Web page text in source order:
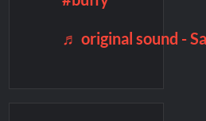
♬ original sound -